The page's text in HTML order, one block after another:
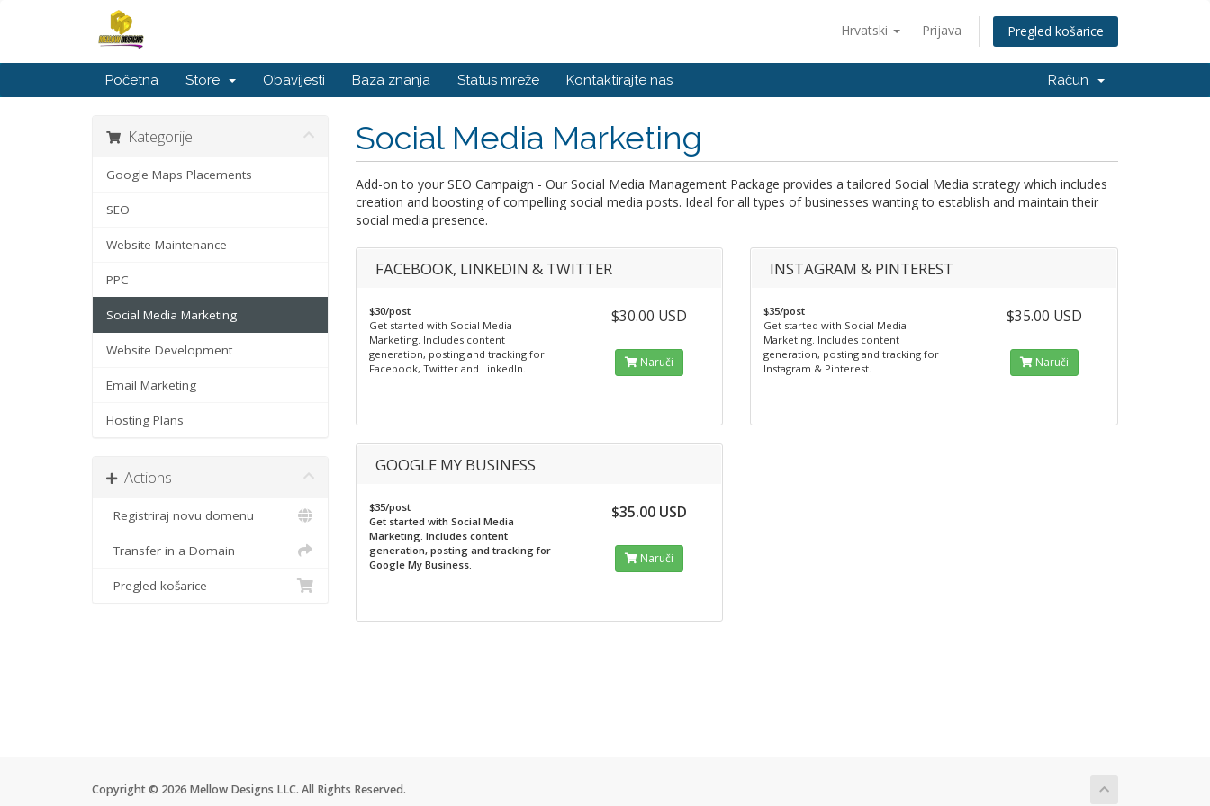
Hrvatski Prijava Pregled košarice
Početna Store Obavijesti Baza znanja Status mreže Kontaktirajte nas Račun
Social Media Marketing
Add-on to your SEO Campaign - Our Social Media Management Package provides a tailored Social Media strategy which includes
creation and boosting of compelling social media posts. Ideal for all types of businesses wanting to establish and maintain their
social media presence.
Kategorije
Google Maps Placements
SEO
Website Maintenance
PPC
Social Media Marketing
Website Development
Email Marketing
Hosting Plans
Actions
Registriraj novu domenu
Transfer in a Domain
Pregled košarice
FACEBOOK, LINKEDIN & TWITTER
$30/post
Get started with Social Media
Marketing. Includes content
generation, posting and tracking for
Facebook, Twitter and LinkedIn.
$30.00 USD
Naruči
INSTAGRAM & PINTEREST
$35/post
Get started with Social Media
Marketing. Includes content
generation, posting and tracking for
Instagram & Pinterest.
$35.00 USD
Naruči
GOOGLE MY BUSINESS
$35/post
Get started with Social Media
Marketing. Includes content
generation, posting and tracking for
Google My Business.
$35.00 USD
Naruči
Copyright © 2026 Mellow Designs LLC. All Rights Reserved.